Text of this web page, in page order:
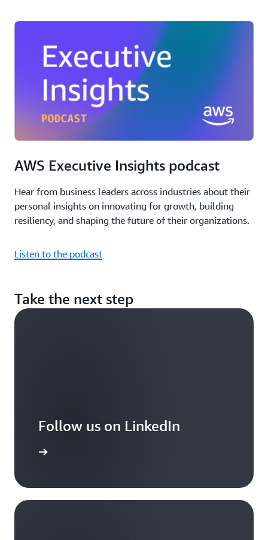
AWS Executive Insights podcast
Hear from business leaders across industries about their
personal insights on innovating for growth, building
resiliency, and shaping the future of their organizations.
Listen to the podcast
Take the next step
Follow us on LinkedIn